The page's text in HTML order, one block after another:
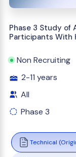
Phase 3 Study of
Participants With
Non Recruiting
2-11 years
All
Phase 3
Technical